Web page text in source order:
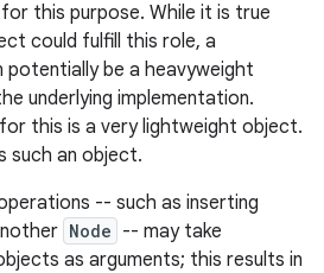
this purpose. While it is true
could fulfill this role, a
potentially be a heavyweight
underlying implementation.
this is a very lightweight object.
such an object.
-- such as inserting
Node -- may take
as arguments; this results in